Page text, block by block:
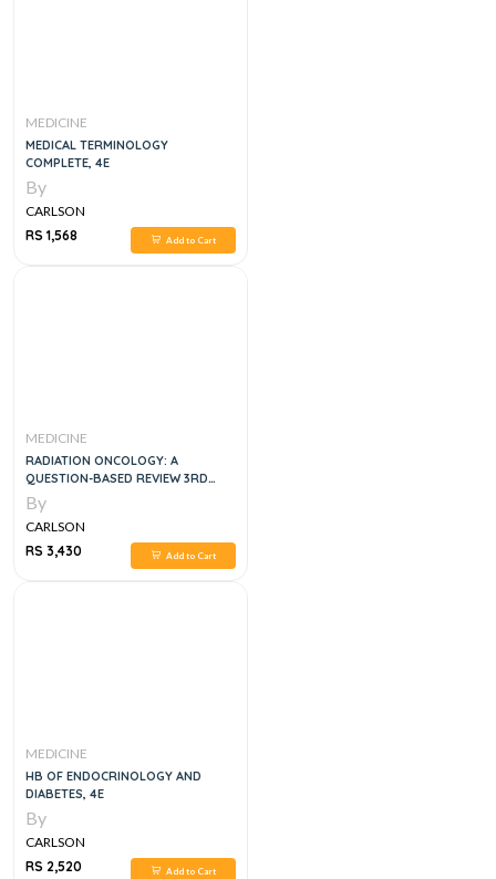
MEDICINE
MEDICAL TERMINOLOGY
COMPLETE, 4E
By
CARLSON
RS 1,568
Add to Cart
MEDICINE
RADIATION ONCOLOGY: A
QUESTION-BASED REVIEW 3RD
EDITION
By
CARLSON
RS 3,430
Add to Cart
MEDICINE
HB OF ENDOCRINOLOGY AND
DIABETES, 4E
By
CARLSON
RS 2,520
Add to Cart